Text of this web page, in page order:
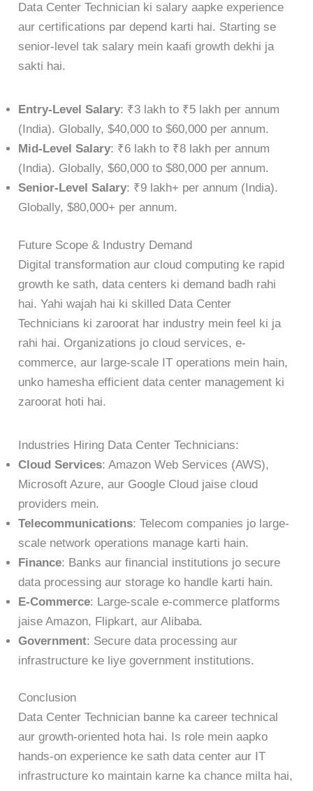
Data Center Technician ki salary aapke experience
aur certifications par depend karti hai. Starting se
senior-level tak salary mein kaafi growth dekhi ja
sakti hai.
Entry-Level Salary: ₹3 lakh to ₹5 lakh per annum
(India). Globally, $40,000 to $60,000 per annum.
Mid-Level Salary: ₹6 lakh to ₹8 lakh per annum
(India). Globally, $60,000 to $80,000 per annum.
Senior-Level Salary: ₹9 lakh+ per annum (India).
Globally, $80,000+ per annum.
Future Scope & Industry Demand
Digital transformation aur cloud computing ke rapid
growth ke sath, data centers ki demand badh rahi
hai. Yahi wajah hai ki skilled Data Center
Technicians ki zaroorat har industry mein feel ki ja
rahi hai. Organizations jo cloud services, e-
commerce, aur large-scale IT operations mein hain,
unko hamesha efficient data center management ki
zaroorat hoti hai.
Industries Hiring Data Center Technicians:
Cloud Services: Amazon Web Services (AWS),
Microsoft Azure, aur Google Cloud jaise cloud
providers mein.
Telecommunications: Telecom companies jo large-
scale network operations manage karti hain.
Finance: Banks aur financial institutions jo secure
data processing aur storage ko handle karti hain.
E-Commerce: Large-scale e-commerce platforms
jaise Amazon, Flipkart, aur Alibaba.
Government: Secure data processing aur
infrastructure ke liye government institutions.
Conclusion
Data Center Technician banne ka career technical
aur growth-oriented hota hai. Is role mein aapko
hands-on experience ke sath data center aur IT
infrastructure ko maintain karne ka chance milta hai,